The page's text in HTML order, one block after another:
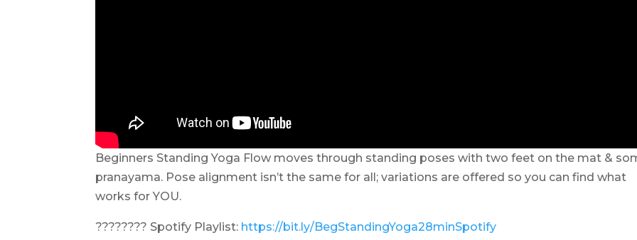
Beginners Standing Yoga Flow moves through standing poses with two feet on the mat &
pranayama. Pose alignment isn’t the same for all; variations are offered so you can find what
works for YOU.
???????? Spotify Playlist: https://bit.ly/BegStandingYoga28minSpotify